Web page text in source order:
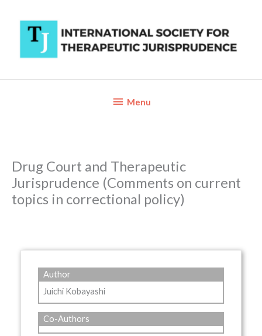
content
BelowMenu
Drug Court and Therapeutic
Jurisprudence (Comments on current
topics in correctional policy)
Author
Juichi Kobayashi
Co-Authors